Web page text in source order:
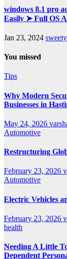
windows 8.1 pro
Easily ➤ Full OS
Jan 23, 2024 sweety
You missed
Tips
Why Modern
Businesses in
May 24, 2026
Automotive
Restructuring
February 23, 2026
Automotive
Electric Vehicles
February 23, 2026
health
Needing A Little
Dependent